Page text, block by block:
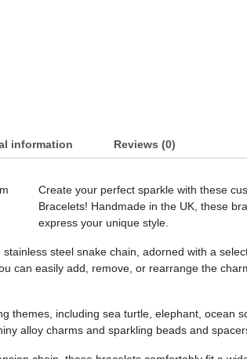
information Reviews (0)
Create your perfect sparkle with these
Bracelets! Handmade in the UK, these
express your unique style.
steel snake chain, adorned with a
can easily add, remove, or rearrange the
themes, including sea turtle, elephant, ocean
alloy charms and sparkling beads and